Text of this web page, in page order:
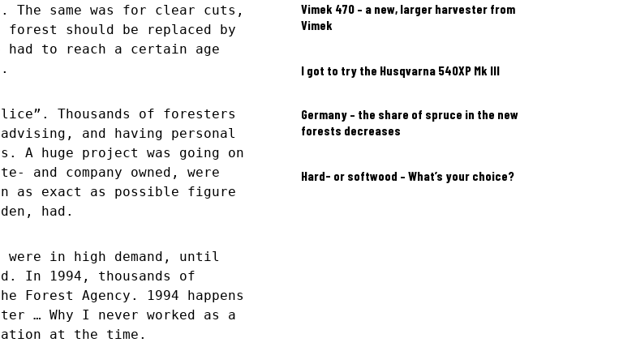
The same was for clear cuts,
should be replaced by
to reach a certain age
Thousands of foresters
and having personal
A huge project was going on
company owned, were
as exact as possible figure
had.
in high demand, until
In 1994, thousands of
Agency. 1994 happens
… Why I never worked as a
at the time.
Vimek 470 – a new, larger harvester from
Vimek
I got to try the Husqvarna 540XP Mk III
Germany – the share of spruce in the new
forests decreases
Hard- or softwood – What’s your choice?